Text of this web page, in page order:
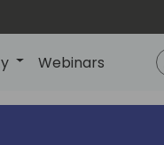
Webinars